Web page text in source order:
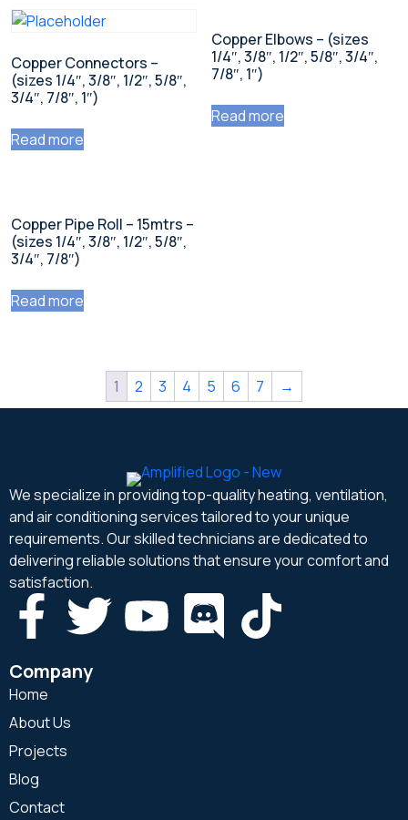
Copper Connectors –
(sizes 1/4″, 3/8″, 1/2″, 5/8″,
3/4″, 7/8″, 1″)
Read more
Copper Elbows – (sizes
1/4″, 3/8″, 1/2″, 5/8″, 3/4″,
7/8″, 1″)
Read more
Copper Pipe Roll – 15mtrs –
(sizes 1/4″, 3/8″, 1/2″, 5/8″,
3/4″, 7/8″)
Read more
1 2 3 4 5 6 7 →
We specialize in providing top-quality heating, ventilation,
and air conditioning services tailored to your unique
requirements. Our skilled technicians are dedicated to
delivering reliable solutions that ensure your comfort and
satisfaction.
Company
Home
About Us
Projects
Blog
Contact